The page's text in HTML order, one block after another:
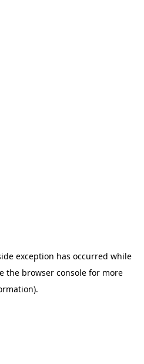
exception has occurred while
the browser consolefor more